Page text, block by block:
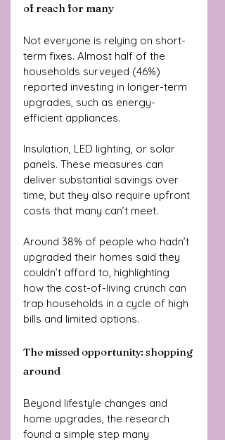
of reach for many
Not everyone is relying on short-
term fixes. Almost half of the
households surveyed (46%)
reported investing in longer-term
upgrades, such as energy-
efficient appliances.
Insulation, LED lighting, or solar
panels. These measures can
deliver substantial savings over
time, but they also require upfront
costs that many can’t meet.
Around 38% of people who hadn’t
upgraded their homes said they
couldn’t afford to, highlighting
how the cost-of-living crunch can
trap households in a cycle of high
bills and limited options.
The missed opportunity: shopping
around
Beyond lifestyle changes and
home upgrades, the research
found a simple step many